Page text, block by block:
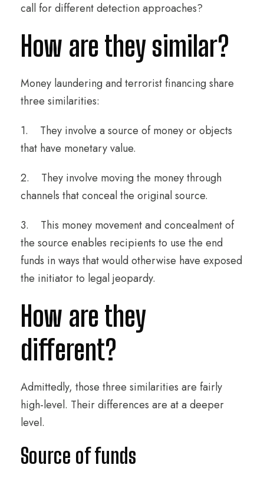
call for different detection approaches?
How are they similar?
Money laundering and terrorist financing share
three similarities:
1. They involve a source of money or objects
that have monetary value.
2. They involve moving the money through
channels that conceal the original source.
3. This money movement and concealment of
the source enables recipients to use the end
funds in ways that would otherwise have exposed
the initiator to legal jeopardy.
How are they
different?
Admittedly, those three similarities are fairly
high-level. Their differences are at a deeper
level.
Source of funds